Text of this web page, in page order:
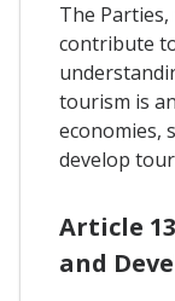
The
contribute
tourism is
economies,
develop
Article
and